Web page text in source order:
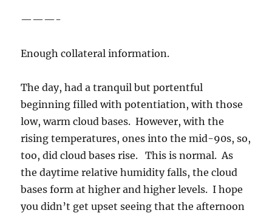
———-
Enough collateral information.
The day, had a tranquil but portentful
beginning filled with potentiation, with those
low, warm cloud bases. However, with the
rising temperatures, ones into the mid-90s, so,
too, did cloud bases rise. This is normal. As
the daytime relative humidity falls, the cloud
bases form at higher and higher levels. I hope
you didn’t get upset seeing that the afternoon